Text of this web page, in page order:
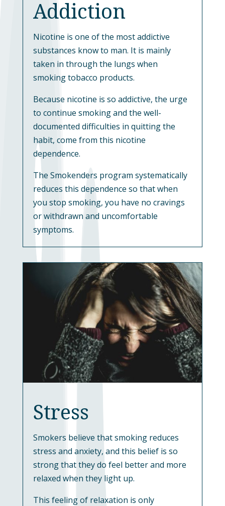
Addiction
Nicotine is one of the most addictive
substances know to man. It is mainly
taken in through the lungs when
smoking tobacco products.
Because nicotine is so addictive, the urge
to continue smoking and the well-
documented difficulties in quitting the
habit, come from this nicotine
dependence.
The Smokenders program systematically
reduces this dependence so that when
you stop smoking, you have no cravings
or withdrawn and uncomfortable
symptoms.
Stress
Smokers believe that smoking reduces
stress and anxiety, and this belief is so
strong that they do feel better and more
relaxed when they light up.
This feeling of relaxation is only